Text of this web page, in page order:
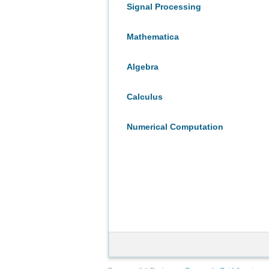
Signal Processing
Mathematica
Algebra
Calculus
Numerical Computation